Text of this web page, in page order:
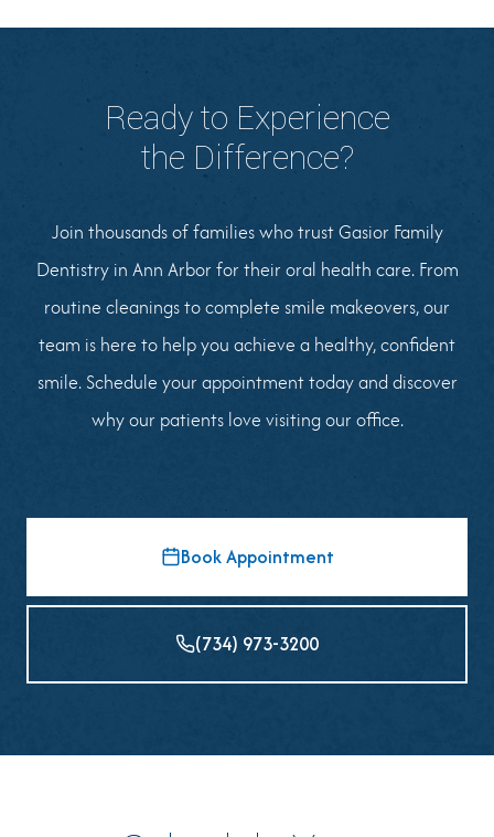
Ready to Experience
the Difference?
Join thousands of families who trust Gasior Family
Dentistry in Ann Arbor for their oral health care. From
routine cleanings to complete smile makeovers, our
team is here to help you achieve a healthy, confident
smile. Schedule your appointment today and discover
why our patients love visiting our office.
Book Appointment
(734) 973-3200